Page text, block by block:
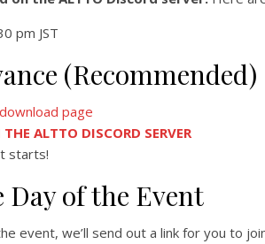
pm JST
(Recommended)
page
THE ALTTO DISCORD SERVER
starts!
of the Event
event, we’ll send out a link for you to